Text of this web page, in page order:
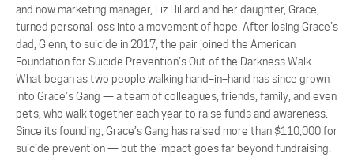
and now marketing manager, Liz Hillard and her daughter, Grace,
turned personal loss into a movement of hope. After losing Grace’s
dad, Glenn, to suicide in 2017, the pair joined the American
Foundation for Suicide Prevention’s Out of the Darkness Walk.
What began as two people walking hand–in–hand has since grown
into Grace’s Gang — a team of colleagues, friends, family, and even
pets, who walk together each year to raise funds and awareness.
Since its founding, Grace’s Gang has raised more than $110,000 for
suicide prevention — but the impact goes far beyond fundraising.